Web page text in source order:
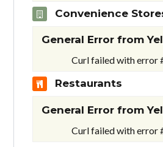
Convenience
General Error from
Curl failed with error
Restaurants
General Error from
Curl failed with error